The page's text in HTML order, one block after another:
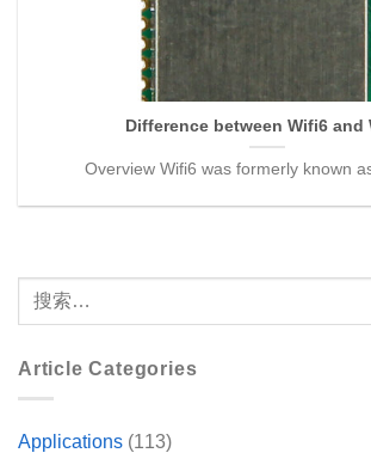
Difference between Wifi6 and
Overview Wifi6 was formerly known
Article Categories
Applications (113)